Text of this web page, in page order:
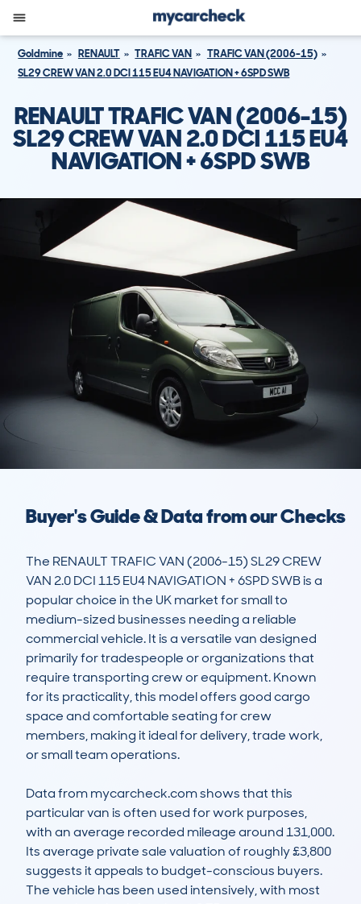
Goldmine RENAULT TRAFIC VAN
TRAFIC VAN (2006-15)
SL29 CREW VAN 2.0 DCI 115 EU4 NAVIGATION + 6SPD SWB
RENAULT TRAFIC VAN (2006-15)
SL29 CREW VAN 2.0 DCI 115 EU4
NAVIGATION + 6SPD SWB
Buyer's Guide & Data from our Checks
The RENAULT TRAFIC VAN (2006-15) SL29 CREW
VAN 2.0 DCI 115 EU4 NAVIGATION + 6SPD SWB is a
popular choice in the UK market for small to
medium-sized businesses needing a reliable
commercial vehicle. It is a versatile van designed
primarily for tradespeople or organizations that
require transporting crew or equipment. Known
for its practicality, this model offers good cargo
space and comfortable seating for crew
members, making it ideal for delivery, trade work,
or small team operations.
Data from mycarcheck.com shows that this
particular van is often used for work purposes,
with an average recorded mileage around 131,000.
Its average private sale valuation of roughly £3,800
suggests it appeals to budget-conscious buyers.
The vehicle has been used intensively, with most